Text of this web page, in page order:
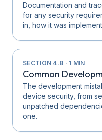
Documentation and
for any security
in, how it was
SECTION 4.8 · 1 MIN
Common
The development
device security, from
unpatched
one.